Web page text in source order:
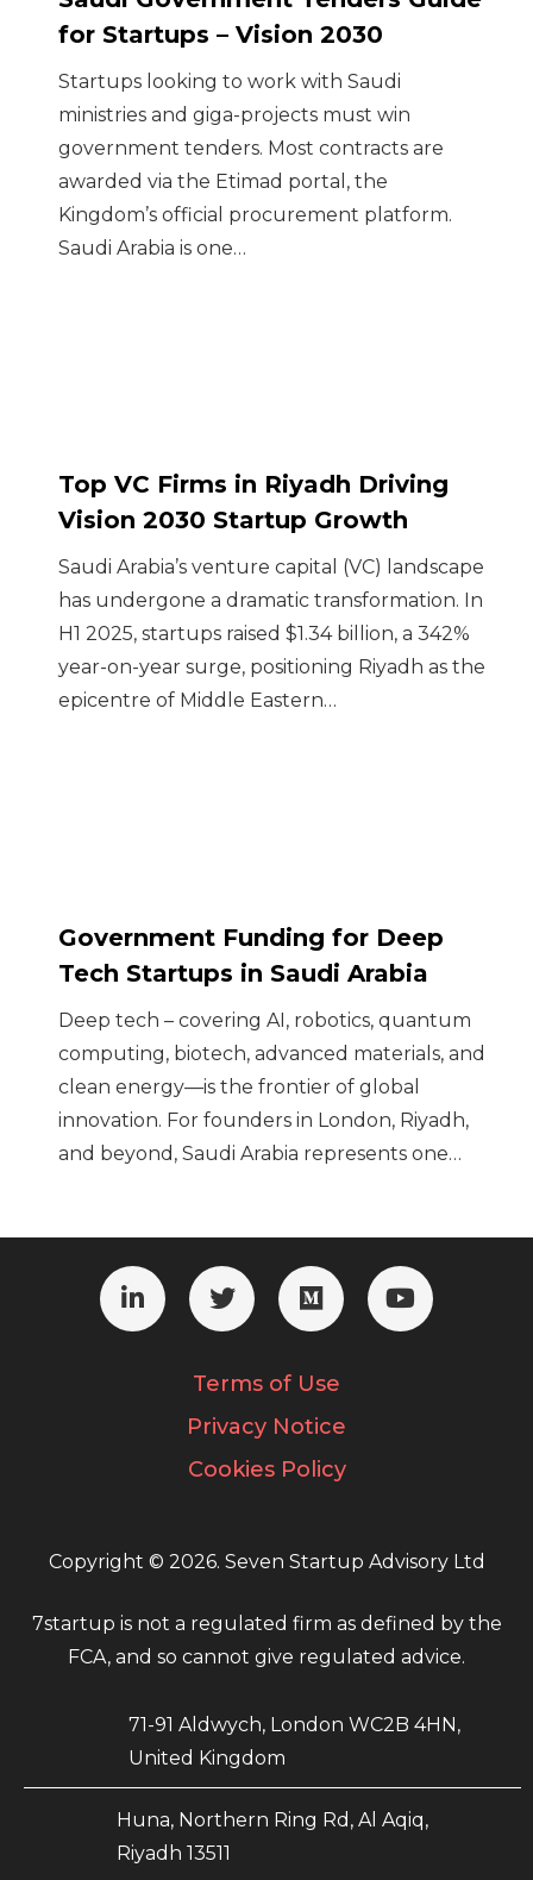
for Startups – Vision 2030
Startups looking to work with Saudi
ministries and giga-projects must win
government tenders. Most contracts are
awarded via the Etimad portal, the
Kingdom’s official procurement platform.
Saudi Arabia is one…
Top VC Firms in Riyadh Driving
Vision 2030 Startup Growth
Saudi Arabia’s venture capital (VC) landscape
has undergone a dramatic transformation. In
H1 2025, startups raised $1.34 billion, a 342%
year-on-year surge, positioning Riyadh as the
epicentre of Middle Eastern…
Government Funding for Deep
Tech Startups in Saudi Arabia
Deep tech – covering AI, robotics, quantum
computing, biotech, advanced materials, and
clean energy—is the frontier of global
innovation. For founders in London, Riyadh,
and beyond, Saudi Arabia represents one…
Terms of Use
Privacy Notice
Cookies Policy
Copyright © 2026. Seven Startup Advisory Ltd
7startup is not a regulated firm as defined by the
FCA, and so cannot give regulated advice.
71-91 Aldwych, London WC2B 4HN,
United Kingdom
Huna, Northern Ring Rd, Al Aqiq,
Riyadh 13511